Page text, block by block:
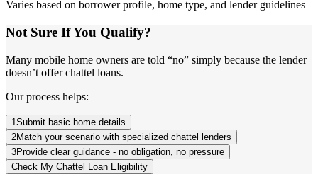
Varies based on borrower profile, home type, and lender guidelines
Not Sure If You Qualify?
Many mobile home owners are told “no” simply because the lender
doesn’t offer chattel loans.
Our process helps:
1Submit basic home details
2Match your scenario with specialized chattel lenders
3Provide clear guidance - no obligation, no pressure
Check My Chattel Loan Eligibility